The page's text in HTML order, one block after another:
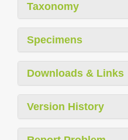
Taxonomy
Specimens
Downloads & Links
Version History